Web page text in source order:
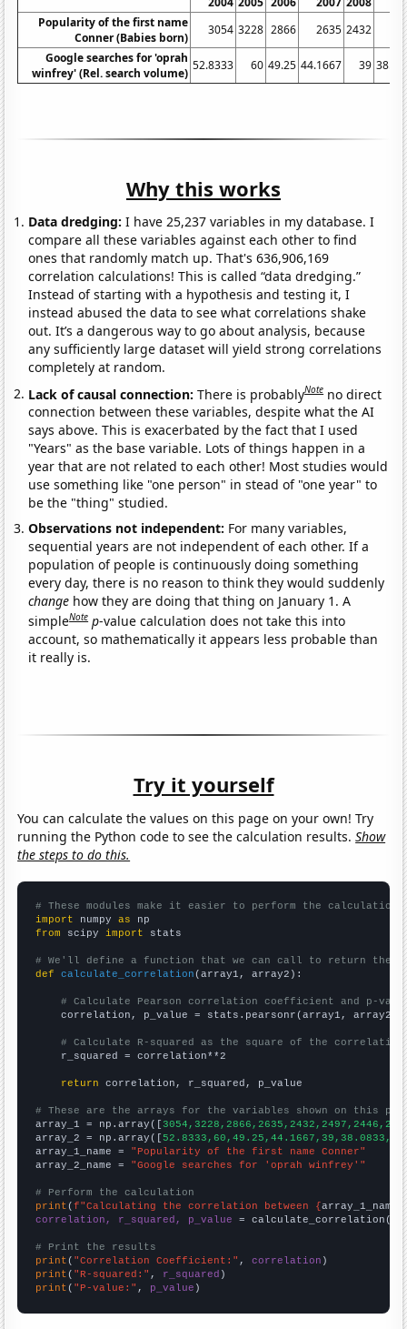
Popularity of the first name
Conner (Babies born)
3054 3228 2866 2635 2432
Google searches for 'oprah
winfrey' (Rel. search volume)
52.8333 60 49.25 44.1667 39
Why this works
Data dredging: I have 25,237 variables in my database. I
compare all these variables against each other to find
ones that randomly match up. That's 636,906,169
correlation calculations! This is called “data dredging.”
Instead of starting with a hypothesis and testing it, I
instead abused the data to see what correlations shake
out. It’s a dangerous way to go about analysis, because
any sufficiently large dataset will yield strong correlations
completely at random.
Lack of causal connection:There is probablyNote no direct
connection between these variables, despite what the AI
says above. This is exacerbated by the fact that I used
"Years" as the base variable. Lots of things happen in a
year that are not related to each other! Most studies would
use something like "one person" in stead of "one year" to
be the "thing" studied.
Observations not independent: For many variables,
sequential years are not independent of each other. If a
population of people is continuously doing something
every day, there is no reason to think they would suddenly
change how they are doing that thing on January 1. A
simpleNote p-value calculation does not take this into
account, so mathematically it appears less probable than
it really is.
Try it yourself
You can calculate the values on this page on your own! Try
running the Python code to see the calculation results.Show
the steps to do this.
# These modules make it easier to perform the calculation
import numpy as
from scipy import stats
# We'll define a function that we can call to return the
def
calculate_correlation (array1, array2):
# Calculate Pearson correlation coefficient and p-
    correlation, p_value = stats.pearsonr(array1, array2)
# Calculate R-squared as the square of the
    r_squared = correlation**2
return correlation, r_squared, p_value
# These are the arrays for the variables shown on this
array_1 = np.array([
array_2 = np.array([
array_1_name = "Popularity of the first name Conner"
array_2_name = "Google searches for 'oprah winfrey'"
# Perform the calculation
print (f"Calculating the correlation between {array_1_name
correlation, r_squared, p_value = calculate_correlation(
# Print the results
print ( "Correlation Coefficient:" , correlation
print ( "R-squared:" , r_squared
print ( "P-value:" , p_value )